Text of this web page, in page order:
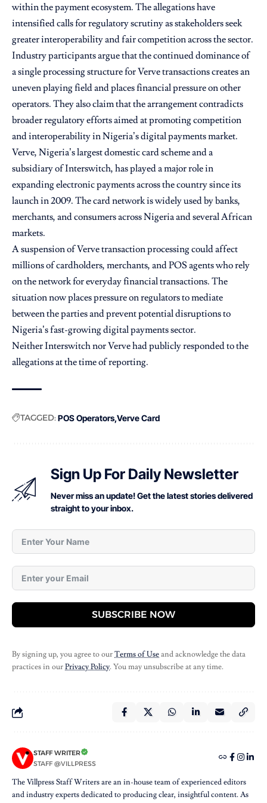
within the payment ecosystem. The allegations have
intensified calls for regulatory scrutiny as stakeholders seek
greater interoperability and fair competition across the sector.
Industry participants argue that the continued dominance of
a single processing structure for Verve transactions creates an
uneven playing field and places financial pressure on other
operators. They also claim that the arrangement contradicts
broader regulatory efforts aimed at promoting competition
and interoperability in Nigeria’s digital payments market.
Verve, Nigeria’s largest domestic card scheme and a
subsidiary of Interswitch, has played a major role in
expanding electronic payments across the country since its
launch in 2009. The card network is widely used by banks,
merchants, and consumers across Nigeria and several African
markets.
A suspension of Verve transaction processing could affect
millions of cardholders, merchants, and POS agents who rely
on the network for everyday financial transactions. The
situation now places pressure on regulators to mediate
between the parties and prevent potential disruptions to
Nigeria’s fast-growing digital payments sector.
Neither Interswitch nor Verve had publicly responded to the
allegations at the time of reporting.
TAGGED:POS Operators Verve Card
Sign Up For Daily Newsletter
Never miss an update! Get the latest stories delivered
straight to your inbox.
SUBSCRIBE NOW
By signing up, you agree to ourTerms of Useand acknowledge the data
practices in ourPrivacy Policy. You may unsubscribe at any time.
STAFF WRITER
STAFF @VILLPRESS
The Villpress Staff Writers are an in-house team of experienced editors
and industry experts dedicated to producing clear, insightful content. As